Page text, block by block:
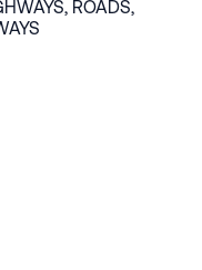
ROADS,